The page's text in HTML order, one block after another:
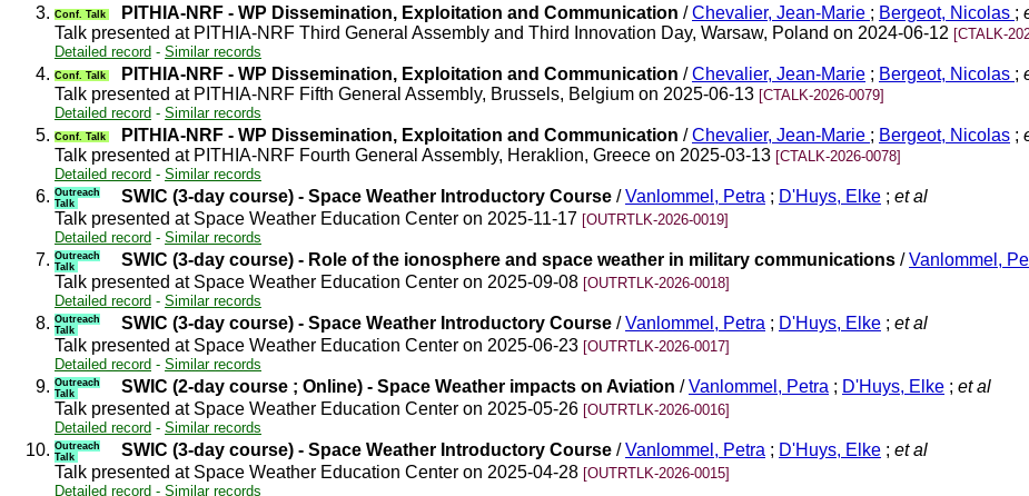
3. Conf. Talk PITHIA-NRF - WP Dissemination, Exploitation and Communication /Chevalier, Jean-Marie ; Bergeot, Nicolas ;
Talk presented at PITHIA-NRF Third General Assembly and Third Innovation Day, Warsaw, Poland on 2024-06-12 [CTALK-
Detailed record - Similar records
4. Conf. Talk PITHIA-NRF - WP Dissemination, Exploitation and Communication /Chevalier, Jean-Marie ; Bergeot, Nicolas ;
Talk presented at PITHIA-NRF Fifth General Assembly, Brussels, Belgium on 2025-06-13 [CTALK-2026-0079]
Detailed record - Similar records
5. Conf. Talk PITHIA-NRF - WP Dissemination, Exploitation and Communication /Chevalier, Jean-Marie ; Bergeot, Nicolas ;
Talk presented at PITHIA-NRF Fourth General Assembly, Heraklion, Greece on 2025-03-13 [CTALK-2026-0078]
Detailed record - Similar records
6. Outreach
Talk
SWIC (3-day course) - Space Weather Introductory Course /Vanlommel, Petra ; D'Huys, Elke ; et al
Talk presented at Space Weather Education Center on 2025-11-17 [OUTRTLK-2026-0019]
Detailed record - Similar records
7. Outreach
Talk
SWIC (3-day course) - Role of the ionosphere and space weather in military communications /Vanlommel,
Talk presented at Space Weather Education Center on 2025-09-08 [OUTRTLK-2026-0018]
Detailed record - Similar records
8. Outreach
Talk
SWIC (3-day course) - Space Weather Introductory Course /Vanlommel, Petra ; D'Huys, Elke ; et al
Talk presented at Space Weather Education Center on 2025-06-23 [OUTRTLK-2026-0017]
Detailed record - Similar records
9. Outreach
Talk
SWIC (2-day course ; Online) - Space Weather impacts on Aviation /Vanlommel, Petra ; D'Huys, Elke ; et al
Talk presented at Space Weather Education Center on 2025-05-26 [OUTRTLK-2026-0016]
Detailed record - Similar records
10. Outreach
Talk
SWIC (3-day course) - Space Weather Introductory Course /Vanlommel, Petra ; D'Huys, Elke ; et al
Talk presented at Space Weather Education Center on 2025-04-28 [OUTRTLK-2026-0015]
Detailed record - Similar records